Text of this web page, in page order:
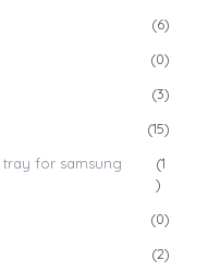
(6)
(0)
(3)
(15)
tray for samsung
(1
)
(0)
(2)